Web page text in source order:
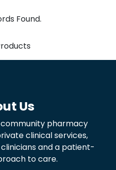
Found.
Us
community pharmacy
clinical services,
and a patient-
to care.